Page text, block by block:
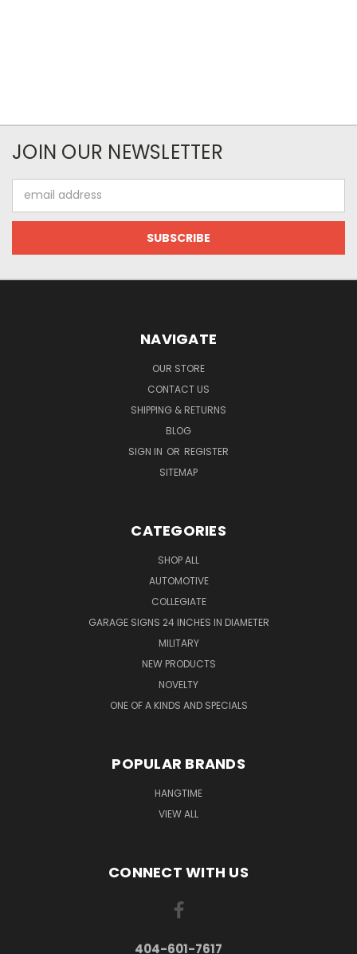
JOIN OUR NEWSLETTER
Address
NAVIGATE
OUR STORE
CONTACT US
SHIPPING & RETURNS
BLOG
SIGN IN OR REGISTER
SITEMAP
CATEGORIES
SHOP ALL
AUTOMOTIVE
COLLEGIATE
GARAGE SIGNS 24 INCHES IN DIAMETER
MILITARY
NEW PRODUCTS
NOVELTY
ONE OF A KINDS AND SPECIALS
POPULAR BRANDS
HANGTIME
VIEW ALL
CONNECT WITH US
404-601-7617